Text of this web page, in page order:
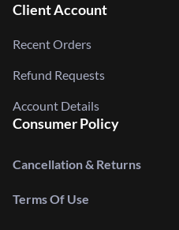
Client Account
Recent Orders
Refund Requests
Account Details
Consumer Policy
Cancellation & Returns
Terms Of Use